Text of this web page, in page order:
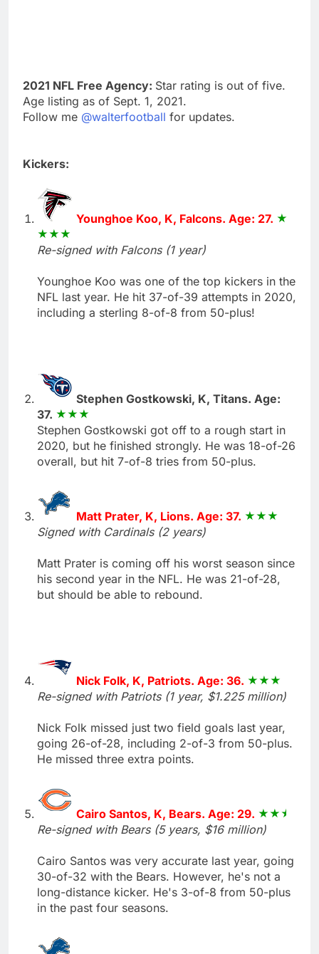
2021 NFL Free Agency: Star rating is out of five.
Age listing as of Sept. 1, 2021.
Follow me @walterfootball for updates.
Kickers:
Younghoe Koo, K, Falcons. Age: 27.
Re-signed with Falcons (1 year)
Younghoe Koo was one of the top kickers in the
NFL last year. He hit 37-of-39 attempts in 2020,
including a sterling 8-of-8 from 50-plus!
Stephen Gostkowski, K, Titans. Age:
37.
Stephen Gostkowski got off to a rough start in
2020, but he finished strongly. He was 18-of-26
overall, but hit 7-of-8 tries from 50-plus.
Matt Prater, K, Lions. Age: 37.
Signed with Cardinals (2 years)
Matt Prater is coming off his worst season since
his second year in the NFL. He was 21-of-28,
but should be able to rebound.
Nick Folk, K, Patriots. Age: 36.
Re-signed with Patriots (1 year, $1.225 million)
Nick Folk missed just two field goals last year,
going 26-of-28, including 2-of-3 from 50-plus.
He missed three extra points.
Cairo Santos, K, Bears. Age: 29.
Re-signed with Bears (5 years, $16 million)
Cairo Santos was very accurate last year, going
30-of-32 with the Bears. However, he's not a
long-distance kicker. He's 3-of-8 from 50-plus
in the past four seasons.